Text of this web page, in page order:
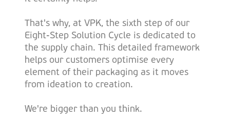
That's why, at VPK, the sixth step of our
Eight-Step Solution Cycle is dedicated to
the supply chain. This detailed framework
helps our customers optimise every
element of their packaging as it moves
from ideation to creation.
We're bigger than you think.